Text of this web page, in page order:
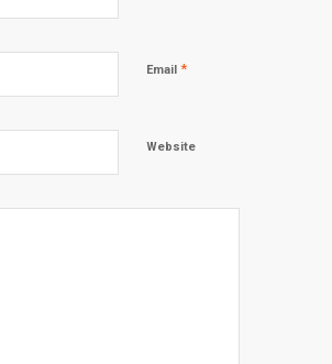
Email *
Website